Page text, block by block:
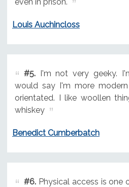
even in prison.
Louis Auchincloss
#5.I'm not very geeky.
would say I'm more
orientated. I like woollen
whiskey
Benedict Cumberbatch
#6.Physical access is one